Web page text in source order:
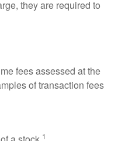
they are required to
fees assessed at the
of transaction fees
1